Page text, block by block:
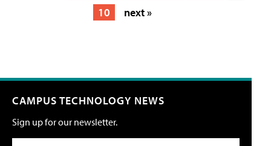
10
next »
CAMPUS TECHNOLOGY NEWS
Sign up for our newsletter.